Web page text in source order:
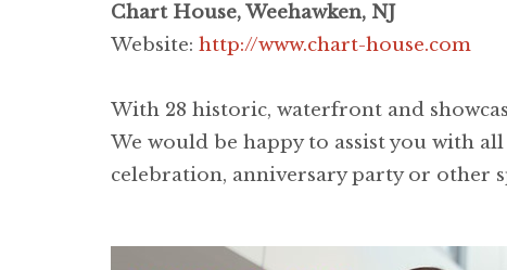
Chart House, Weehawken, NJ
Website: http://www.chart-house.com
With 28 historic, waterfront and
We would be happy to assist you with
celebration, anniversary party or other